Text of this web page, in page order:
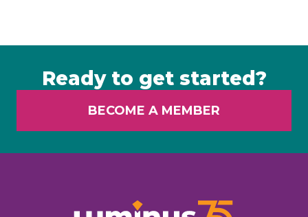
Ready to get started?
BECOME A MEMBER